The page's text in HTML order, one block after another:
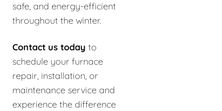
safe, and energy-efficient
throughout the winter.
Contact us today to
schedule your furnace
repair, installation, or
maintenance service and
experience the difference